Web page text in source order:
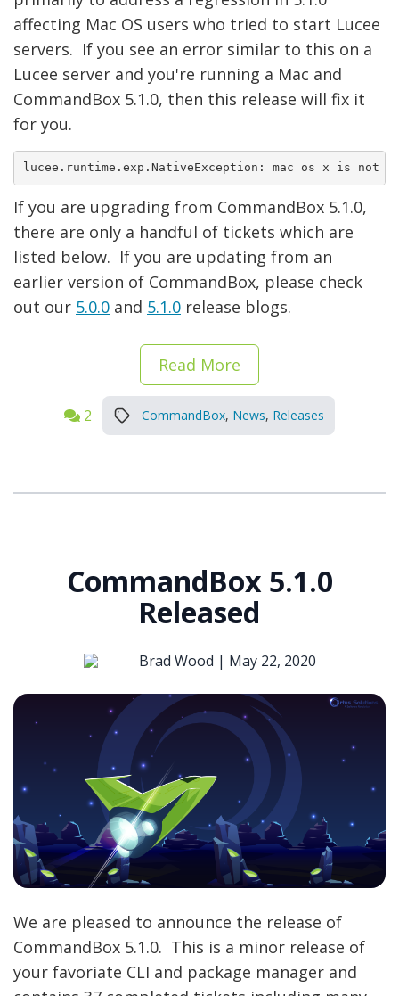
affecting Mac OS users who tried to start Lucee
servers. If you see an error similar to this on a
Lucee server and you're running a Mac and
CommandBox 5.1.0, then this release will fix it
for you.
lucee.runtime.exp.NativeException: mac os x is not a
If you are upgrading from CommandBox 5.1.0,
there are only a handful of tickets which are
listed below. If you are updating from an
earlier version of CommandBox, please check
out our 5.0.0 and 5.1.0 release blogs.
Read More
2 CommandBox, News, Releases
CommandBox 5.1.0
Released
Brad Wood | May 22, 2020
We are pleased to announce the release of
CommandBox 5.1.0. This is a minor release of
your favoriate CLI and package manager and